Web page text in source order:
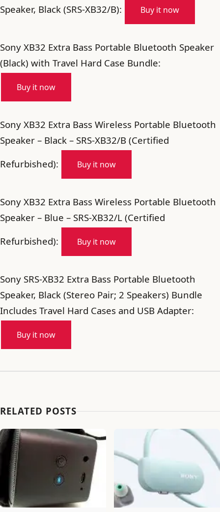
Speaker, Black (SRS-XB32/B): Buy it now
Sony XB32 Extra Bass Portable Bluetooth Speaker
(Black) with Travel Hard Case Bundle:
Buy it now
Sony XB32 Extra Bass Wireless Portable Bluetooth
Speaker – Black – SRS-XB32/B (Certified
Refurbished):
Buy it now
Sony XB32 Extra Bass Wireless Portable Bluetooth
Speaker – Blue – SRS-XB32/L (Certified
Refurbished):
Buy it now
Sony SRS-XB32 Extra Bass Portable Bluetooth
Speaker, Black (Stereo Pair; 2 Speakers) Bundle
Includes Travel Hard Cases and USB Adapter:
Buy it now
RELATED POSTS